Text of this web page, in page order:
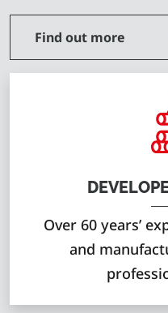
Over 60 years’
and
Find out more